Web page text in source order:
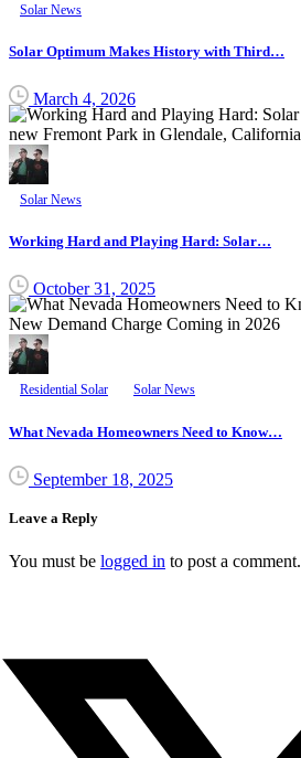
Solar News
Solar Optimum Makes History with Third…
March 4, 2026
Solar News
Working Hard and Playing Hard: Solar…
October 31, 2025
Residential Solar Solar News
What Nevada Homeowners Need to Know…
September 18, 2025
Leave a Reply
You must be logged in to post a comment.